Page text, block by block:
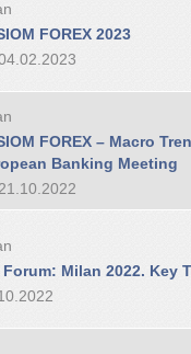
FOREX 2023
FOREX – Macro
Banking Meeting
Forum: Milan 2022. Key